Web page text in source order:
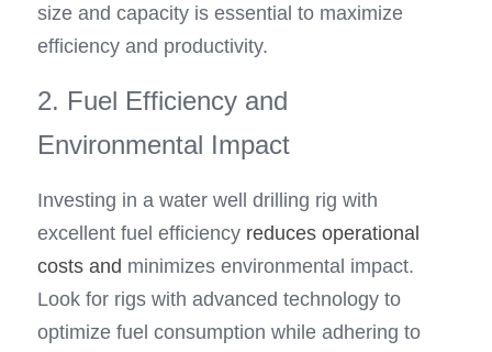
size and capacity is essential to maximize
efficiency and productivity.
2. Fuel Efficiency and
Environmental Impact
Investing in a water well drilling rig with
excellent fuel efficiency reduces operational
costs and minimizes environmental impact.
Look for rigs with advanced technology to
optimize fuel consumption while adhering to